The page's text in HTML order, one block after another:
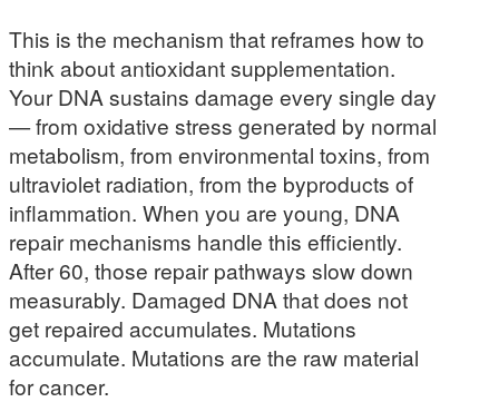
This is the mechanism that reframes how to
think about antioxidant supplementation.
Your DNA sustains damage every single day
— from oxidative stress generated by normal
metabolism, from environmental toxins, from
ultraviolet radiation, from the byproducts of
inflammation. When you are young, DNA
repair mechanisms handle this efficiently.
After 60, those repair pathways slow down
measurably. Damaged DNA that does not
get repaired accumulates. Mutations
accumulate. Mutations are the raw material
for cancer.